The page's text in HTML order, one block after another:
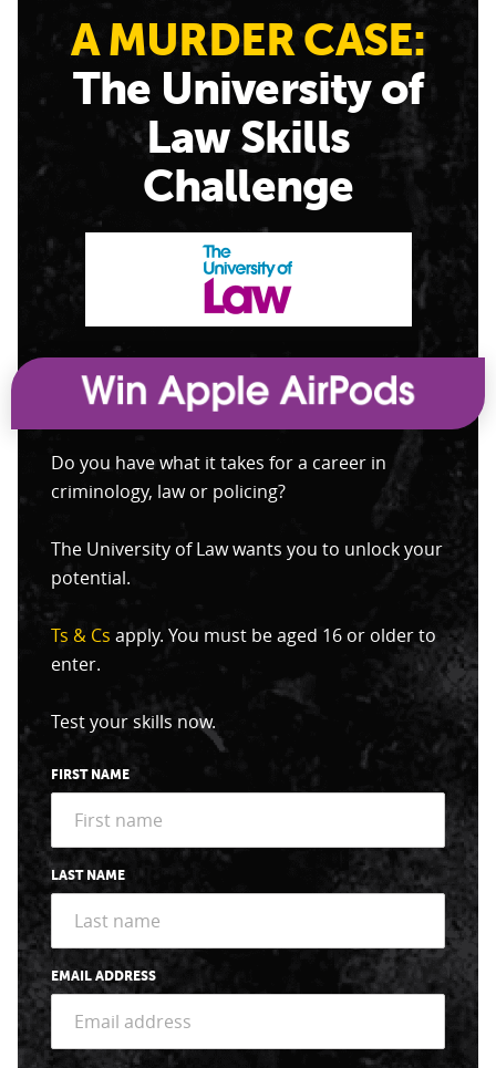
A MURDER CASE:
The University of
Law Skills
Challenge
Do you have what it takes for a career in
criminology, law or policing?
The University of Law wants you to unlock your
potential.
Ts & Cs apply. You must be aged 16 or older to
enter.
Test your skills now.
FIRST NAME
LAST NAME
EMAIL ADDRESS